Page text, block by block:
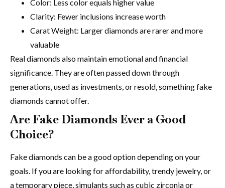
Color: Less color equals higher value
Clarity: Fewer inclusions increase worth
Carat Weight: Larger diamonds are rarer and more
valuable
Real diamonds also maintain emotional and financial
significance. They are often passed down through
generations, used as investments, or resold, something fake
diamonds cannot offer.
Are Fake Diamonds Ever a Good
Choice?
Fake diamonds can be a good option depending on your
goals. If you are looking for affordability, trendy jewelry, or
a temporary piece, simulants such as cubic zirconia or